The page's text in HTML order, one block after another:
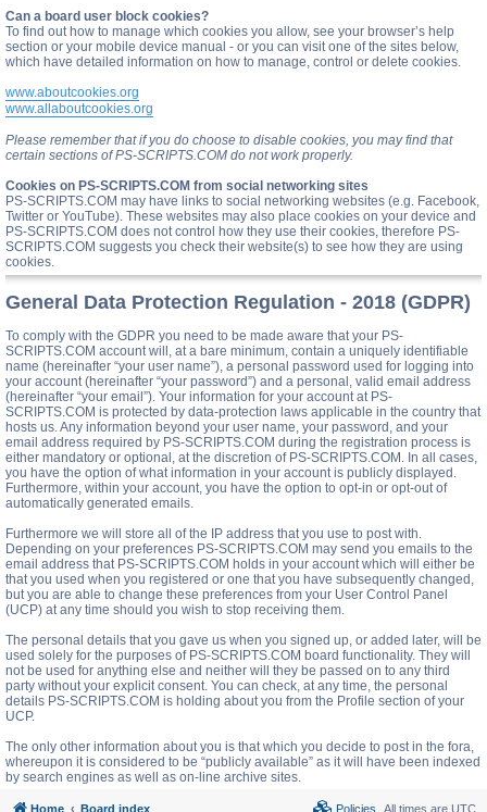
Can a board user block cookies?
To find out how to manage which cookies you allow, see your browser’s help
section or your mobile device manual - or you can visit one of the sites below,
which have detailed information on how to manage, control or delete cookies.
www.aboutcookies.org
www.allaboutcookies.org
Please remember that if you do choose to disable cookies, you may find that
certain sections of PS-SCRIPTS.COM do not work properly.
Cookies on PS-SCRIPTS.COM from social networking sites
PS-SCRIPTS.COM may have links to social networking websites (e.g. Facebook,
Twitter or YouTube). These websites may also place cookies on your device and
PS-SCRIPTS.COM does not control how they use their cookies, therefore PS-
SCRIPTS.COM suggests you check their website(s) to see how they are using
cookies.
General Data Protection Regulation - 2018 (GDPR)
To comply with the GDPR you need to be made aware that your PS-
SCRIPTS.COM account will, at a bare minimum, contain a uniquely identifiable
name (hereinafter “your user name”), a personal password used for logging into
your account (hereinafter “your password”) and a personal, valid email address
(hereinafter “your email”). Your information for your account at PS-
SCRIPTS.COM is protected by data-protection laws applicable in the country that
hosts us. Any information beyond your user name, your password, and your
email address required by PS-SCRIPTS.COM during the registration process is
either mandatory or optional, at the discretion of PS-SCRIPTS.COM. In all cases,
you have the option of what information in your account is publicly displayed.
Furthermore, within your account, you have the option to opt-in or opt-out of
automatically generated emails.
Furthermore we will store all of the IP address that you use to post with.
Depending on your preferences PS-SCRIPTS.COM may send you emails to the
email address that PS-SCRIPTS.COM holds in your account which will either be
that you used when you registered or one that you have subsequently changed,
but you are able to change these preferences from your User Control Panel
(UCP) at any time should you wish to stop receiving them.
The personal details that you gave us when you signed up, or added later, will be
used solely for the purposes of PS-SCRIPTS.COM board functionality. They will
not be used for anything else and neither will they be passed on to any third
party without your explicit consent. You can check, at any time, the personal
details PS-SCRIPTS.COM is holding about you from the Profile section of your
UCP.
The only other information about you is that which you decide to post in the fora,
whereupon it is considered to be “publicly available” as it will have been indexed
by search engines as well as on-line archive sites.
Home Board index All times are UTC
Policies